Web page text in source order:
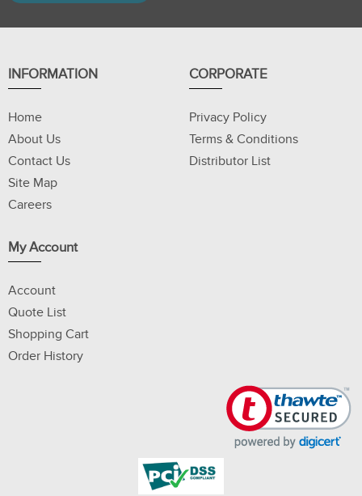
INFORMATION
Home
About Us
Contact Us
Site Map
Careers
CORPORATE
Privacy Policy
Terms & Conditions
Distributor List
My Account
Account
Quote List
Shopping Cart
Order History